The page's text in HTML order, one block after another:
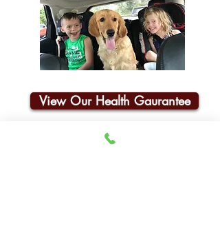
View Our Health Gaurantee
Join Our Email List